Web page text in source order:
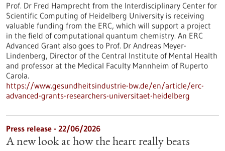
Prof. Dr Fred Hamprecht from the Interdisciplinary Center for
Scientific Computing of Heidelberg University is receiving
valuable funding from the ERC, which will support a project
in the field of computational quantum chemistry. An ERC
Advanced Grant also goes to Prof. Dr Andreas Meyer-
Lindenberg, Director of the Central Institute of Mental Health
and professor at the Medical Faculty Mannheim of Ruperto
Carola.
https://www.gesundheitsindustrie-bw.de/en/article/erc-
advanced-grants-researchers-universitaet-heidelberg
Press release - 22/06/2026
A new look at how the heart really beats